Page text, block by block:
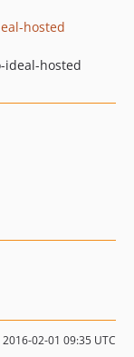
hosted
ideal-hosted
2016-02-01 09:35 UTC